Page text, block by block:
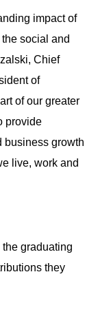
impact of
social and
Chief
of
of our greater
provide
business growth
live, work and
graduating
they